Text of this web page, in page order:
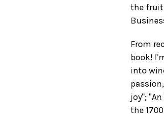
the fruit
From
book!
into
joy";
the